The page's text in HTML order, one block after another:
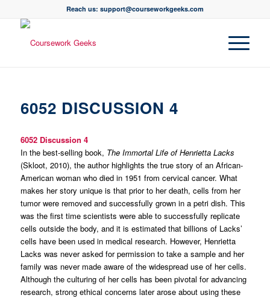
Reach us: support@courseworkgeeks.com
6052 DISCUSSION 4
6052 Discussion 4
In the best-selling book, The Immortal Life of Henrietta Lacks
(Skloot, 2010), the author highlights the true story of an African-
American woman who died in 1951 from cervical cancer. What
makes her story unique is that prior to her death, cells from her
tumor were removed and successfully grown in a petri dish. This
was the first time scientists were able to successfully replicate
cells outside the body, and it is estimated that billions of Lacks’
cells have been used in medical research. However, Henrietta
Lacks was never asked for permission to take a sample and her
family was never made aware of the widespread use of her cells.
Although the culturing of her cells has been pivotal for advancing
research, strong ethical concerns later arose about using these